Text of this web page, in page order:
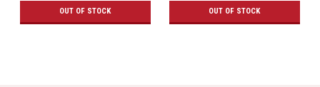
OUT OF STOCK OUT OF STOCK